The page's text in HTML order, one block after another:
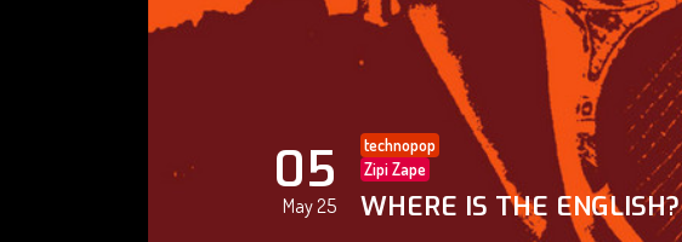
05
May 25
technopop
Zipi Zape
WHERE IS THE ENGLISH?